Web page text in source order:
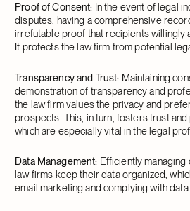
Proof of Consent: In the event of legal
disputes, having a comprehensive
irrefutable proof that recipients willingly
It protects the law firm from potential
Transparency and Trust: Maintaining
demonstration of transparency and
the law firm values the privacy and
prospects. This, in turn, fosters trust
which are especially vital in the legal
Data Management: Efficiently
law firms keep their data organized,
email marketing and complying with